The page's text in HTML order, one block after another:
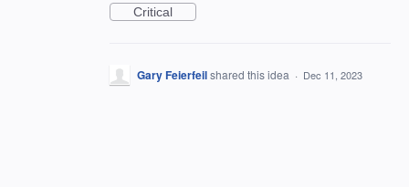
Critical
Gary Feierfeilshared this idea · Dec 11, 2023